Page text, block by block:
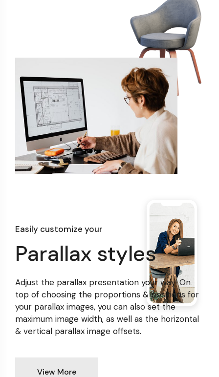
Easily customize your
Parallax styles
Adjust the parallax presentation your way! On
top ofchoosing the proportions & positions for
your parallaximages, you can also set the
maximum image width, as wellas the horizontal
& vertical parallax image offsets.
View More